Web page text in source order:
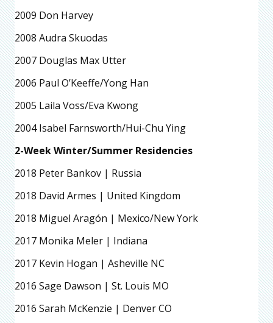
2009 Don Harvey
2008 Audra Skuodas
2007 Douglas Max Utter
2006 Paul O’Keeffe/Yong Han
2005 Laila Voss/Eva Kwong
2004 Isabel Farnsworth/Hui-Chu Ying
2-Week Winter/Summer Residencies
2018 Peter Bankov | Russia
2018 David Armes | United Kingdom
2018 Miguel Aragón | Mexico/New York
2017 Monika Meler | Indiana
2017 Kevin Hogan | Asheville NC
2016 Sage Dawson | St. Louis MO
2016 Sarah McKenzie | Denver CO